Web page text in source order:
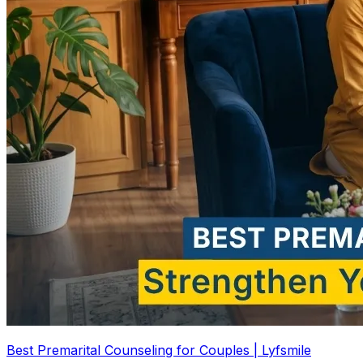
Best Premarital Counseling for Couples | Lyfsmile